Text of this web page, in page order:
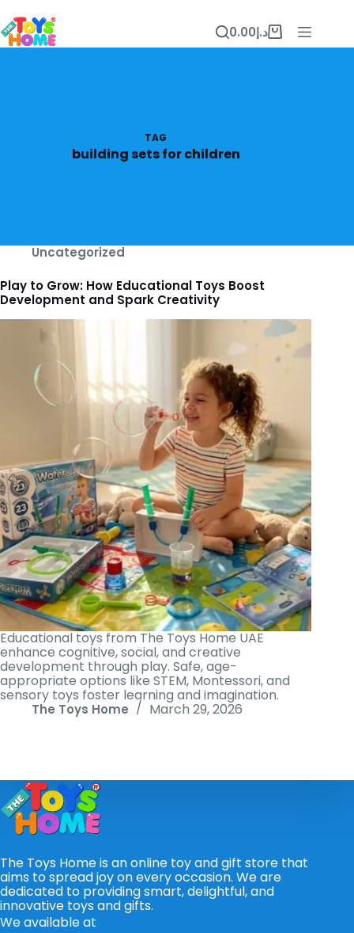
to
content
Shopping
cart
د.إ0.00
TAG
building sets for children
Uncategorized
Play to Grow: How Educational Toys Boost
Development and Spark Creativity
Educational toys from The Toys Home UAE
enhance cognitive, social, and creative
development through play. Safe, age-
appropriate options like STEM, Montessori, and
sensory toys foster learning and imagination.
The Toys Home March 29, 2026
The Toys Home is an online toy and gift store that
aims to spread joy on every occasion. We are
dedicated to providing smart, delightful, and
innovative toys and gifts.
We available at